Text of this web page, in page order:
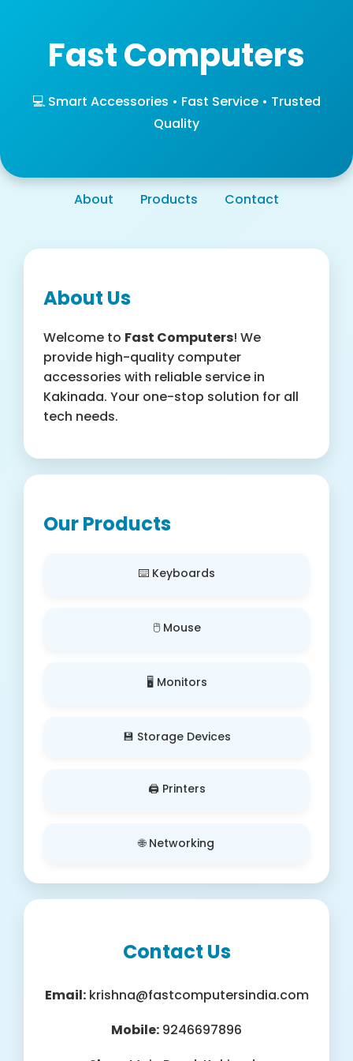
Fast Computers
💻 Smart Accessories • Fast Service • Trusted
Quality
About Products Contact
About Us
Welcome to Fast Computers! We
provide high-quality computer
accessories with reliable service in
Kakinada. Your one-stop solution for all
tech needs.
Our Products
⌨️ Keyboards
🖱️ Mouse
🖥️ Monitors
💾 Storage Devices
🖨️ Printers
🌐 Networking
Contact Us
Email:krishna@fastcomputersindia.com
Mobile: 9246697896